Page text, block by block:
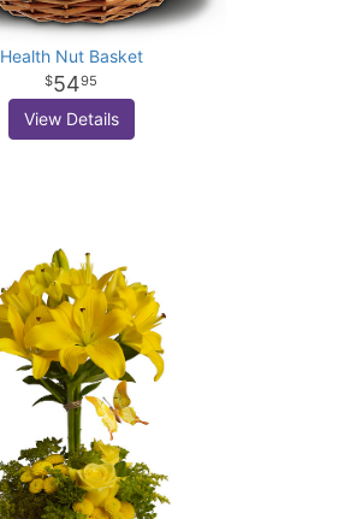
Health Nut Basket
5495
View Details